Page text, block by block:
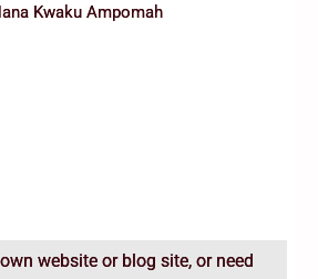
Kwaku Ampomah
website or blog site, or need